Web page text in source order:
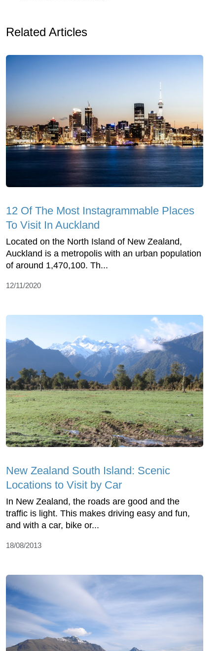
Related Articles
12 Of The Most Instagrammable Places
To Visit In Auckland
Located on the North Island of New Zealand,
Auckland is a metropolis with an urban population
of around 1,470,100. Th...
12/11/2020
New Zealand South Island: Scenic
Locations to Visit by Car
In New Zealand, the roads are good and the
traffic is light. This makes driving easy and fun,
and with a car, bike or...
18/08/2013